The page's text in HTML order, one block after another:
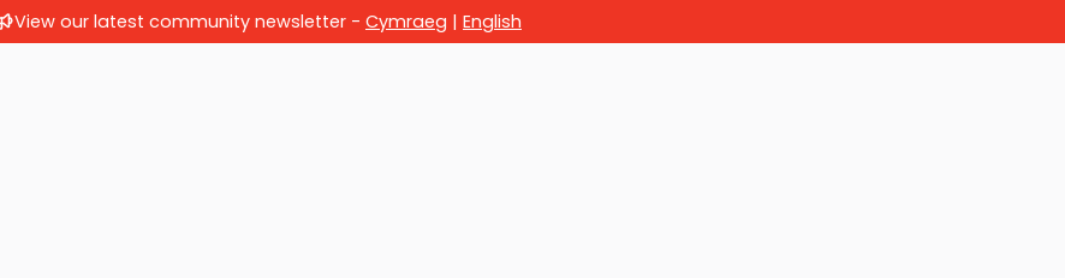
View our latest community newsletter - Cymraeg | English